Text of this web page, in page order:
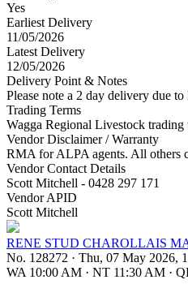
Yes
Earliest Delivery
11/05/2026
Latest Delivery
12/05/2026
Delivery Point & Notes
Please note a 2 day delivery due
Trading Terms
Wagga Regional Livestock
Vendor Disclaimer / Warranty
RMA for ALPA agents. All others
Vendor Contact Details
Scott Mitchell - 0428 297 171
Vendor APID
Scott Mitchell
RENE STUD CHAROLLAIS
No. 128272 · Thu, 07 May 2026,
WA 10:00 AM · NT 11:30 AM ·